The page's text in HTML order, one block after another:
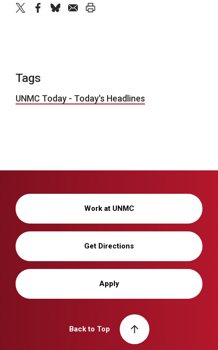
Tags
UNMC Today - Today's Headlines
Work at UNMC
Get Directions
Apply
Back to Top